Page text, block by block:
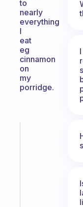
to
nearly
everything
l
eat
eg
cinnamon
on
my
porridge.